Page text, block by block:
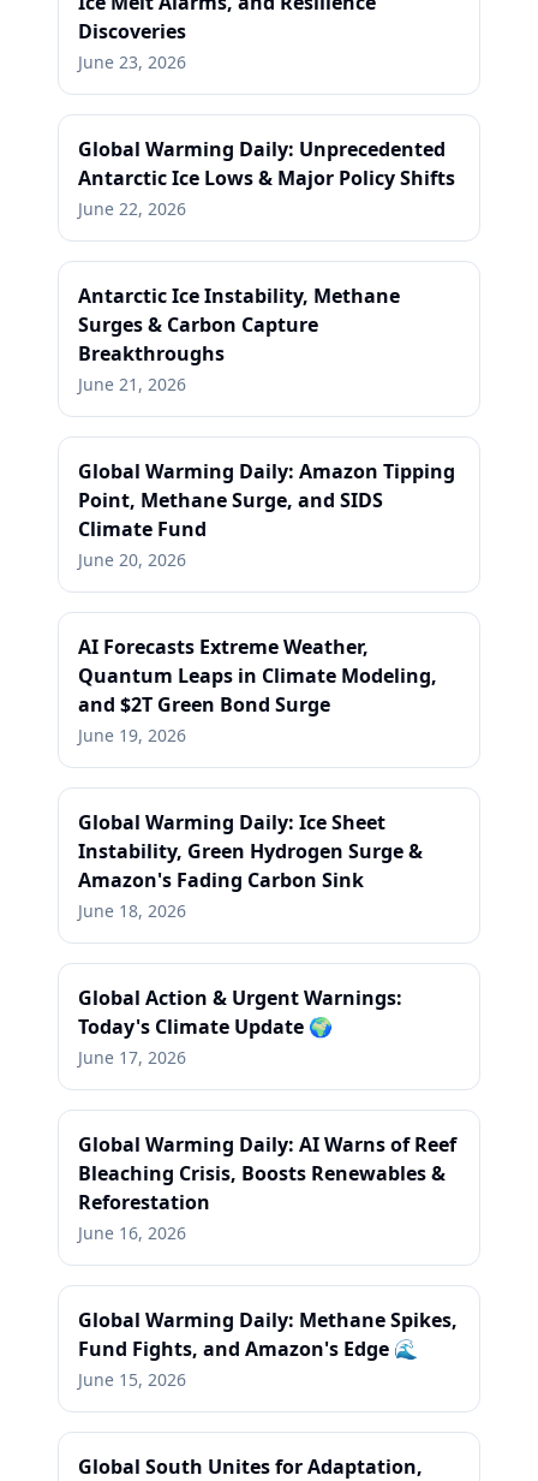
Discoveries
June 23, 2026
Global Warming Daily: Unprecedented
Antarctic Ice Lows & Major Policy Shifts
June 22, 2026
Antarctic Ice Instability, Methane
Surges & Carbon Capture
Breakthroughs
June 21, 2026
Global Warming Daily: Amazon Tipping
Point, Methane Surge, and SIDS
Climate Fund
June 20, 2026
AI Forecasts Extreme Weather,
Quantum Leaps in Climate Modeling,
and $2T Green Bond Surge
June 19, 2026
Global Warming Daily: Ice Sheet
Instability, Green Hydrogen Surge &
Amazon's Fading Carbon Sink
June 18, 2026
Global Action & Urgent Warnings:
Today's Climate Update 🌍
June 17, 2026
Global Warming Daily: AI Warns of Reef
Bleaching Crisis, Boosts Renewables &
Reforestation
June 16, 2026
Global Warming Daily: Methane Spikes,
Fund Fights, and Amazon's Edge 🌊
June 15, 2026
Global South Unites for Adaptation,